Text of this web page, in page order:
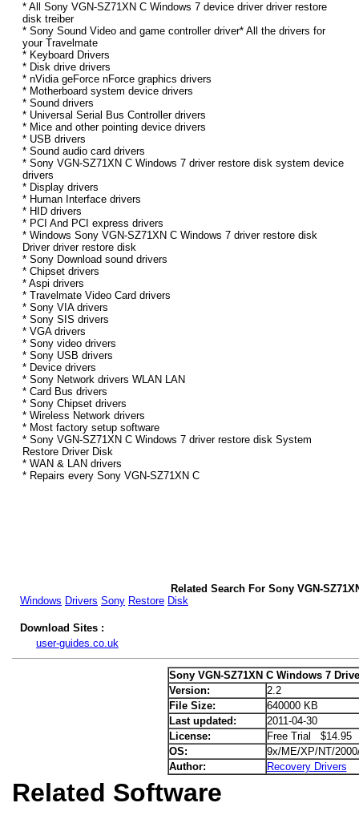
* All Sony VGN-SZ71XN C Windows 7 device driver driver restore
disk treiber
* Sony Sound Video and game controller driver* All the drivers for
your Travelmate
* Keyboard Drivers
* Disk drive drivers
* nVidia geForce nForce graphics drivers
* Motherboard system device drivers
* Sound drivers
* Universal Serial Bus Controller drivers
* Mice and other pointing device drivers
* USB drivers
* Sound audio card drivers
* Sony VGN-SZ71XN C Windows 7 driver restore disk system device
drivers
* Display drivers
* Human Interface drivers
* HID drivers
* PCI And PCI express drivers
* Windows Sony VGN-SZ71XN C Windows 7 driver restore disk
Driver driver restore disk
* Sony Download sound drivers
* Chipset drivers
* Aspi drivers
* Travelmate Video Card drivers
* Sony VIA drivers
* Sony SIS drivers
* VGA drivers
* Sony video drivers
* Sony USB drivers
* Device drivers
* Sony Network drivers WLAN LAN
* Card Bus drivers
* Sony Chipset drivers
* Wireless Network drivers
* Most factory setup software
* Sony VGN-SZ71XN C Windows 7 driver restore disk System
Restore Driver Disk
* WAN & LAN drivers
* Repairs every Sony VGN-SZ71XN C
Related Search For Sony VGN-
Windows Drivers Sony Restore Disk
Download Sites :
user-guides.co.uk
Sony VGN-SZ71XN C Windows 7
Version:
2.2
File Size:
640000 KB
Last updated:
2011-04-30
License:
Free Trial $14.95
OS:
9x/ME/XP/NT/
Author:
Recovery Drivers
Related Software